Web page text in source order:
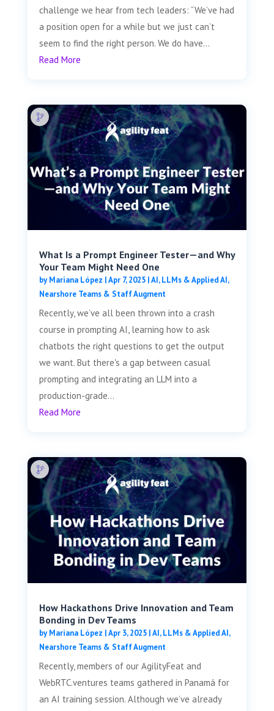
challenge we hear from tech leaders: “We’ve had
a position open for a while but we just can’t
seem to find the right person. We do have...
Read More
What Is a Prompt Engineer Tester—and Why
Your Team Might Need One
byMariana López |Apr 7, 2025|AI, LLMs & Applied AI,
Nearshore Teams & Staff Augment
Recently, we’ve all been thrown into a crash
course in prompting AI, learning how to ask
chatbots the right questions to get the output
we want. But there's a gap between casual
prompting and integrating an LLM into a
production-grade...
Read More
How Hackathons Drive Innovation and Team
Bonding in Dev Teams
byMariana López |Apr 3, 2025|AI, LLMs & Applied AI,
Nearshore Teams & Staff Augment
Recently, members of our AgilityFeat and
WebRTC.ventures teams gathered in Panamá for
an AI training session. Although we’ve already